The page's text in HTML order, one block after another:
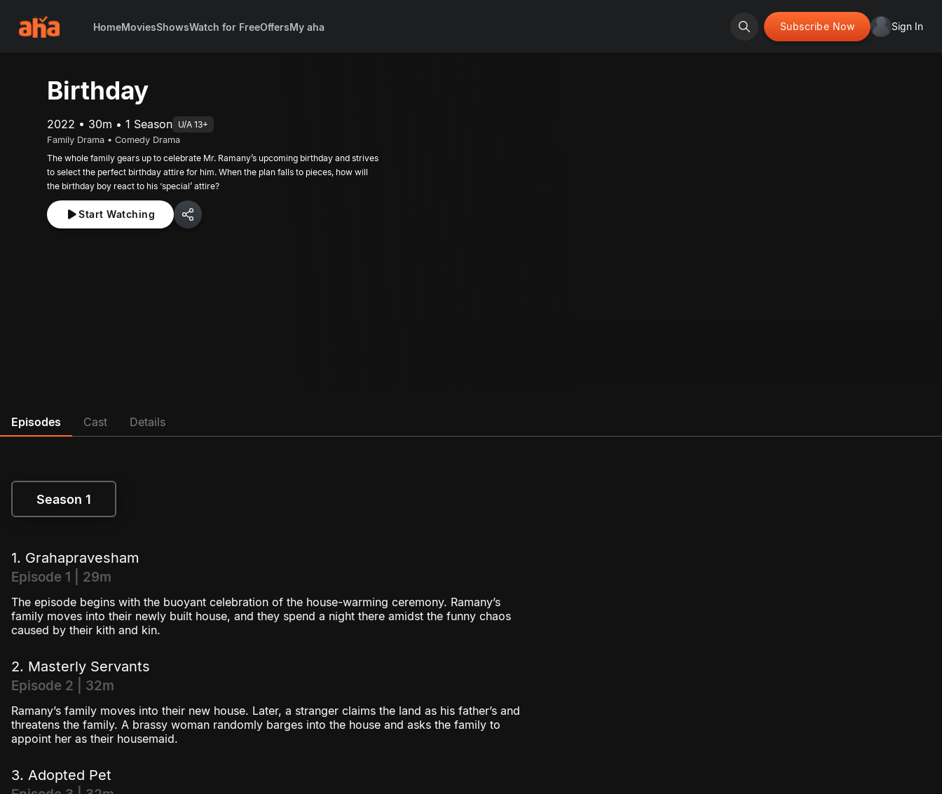
HomeMoviesShowsWatch for FreeOffersMy aha Subscribe Now Sign In
Birthday
2022 • 30m • 1 Season U/A 13+
Family Drama • Comedy Drama
The whole family gears up to celebrate Mr. Ramany’s upcoming birthday and strives
to select the perfect birthday attire for him. When the plan falls to pieces, how will
the birthday boy react to his ‘special’ attire?
Start Watching
Episodes Cast Details
Season 1
1. Grahapravesham
Episode 1 | 29m
The episode begins with the buoyant celebration of the house-warming ceremony. Ramany’s
family moves into their newly built house, and they spend a night there amidst the funny chaos
caused by their kith and kin.
2. Masterly Servants
Episode 2 | 32m
Ramany’s family moves into their new house. Later, a stranger claims the land as his father’s and
threatens the family. A brassy woman randomly barges into the house and asks the family to
appoint her as their housemaid.
3. Adopted Pet